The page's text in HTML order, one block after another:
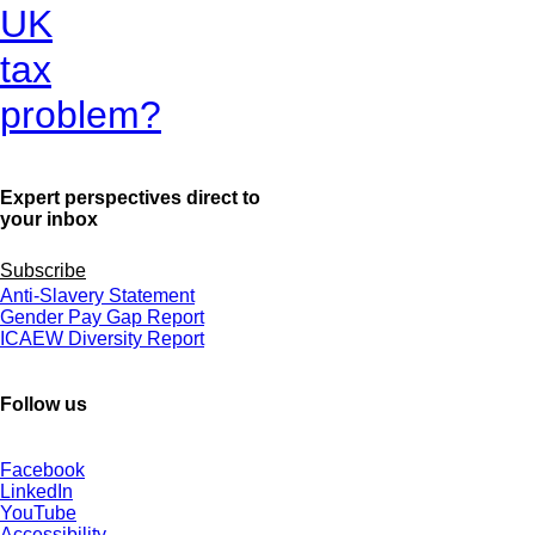
UK
tax
problem?
Expert perspectives direct to
your inbox
Subscribe
Anti-Slavery Statement
Gender Pay Gap Report
ICAEW Diversity Report
Follow us
Facebook
LinkedIn
YouTube